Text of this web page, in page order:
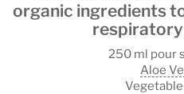
organic ingredients
respiratory
250 ml pour
Aloe
Vegetable